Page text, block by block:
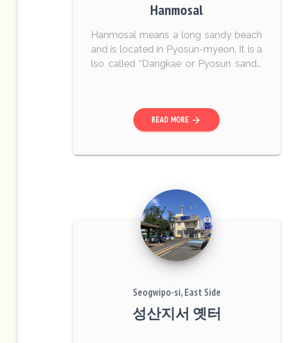
Hanmosal
Hanmosal means a long sandy beach
and is located in Pyosun-myeon. It is a
lso called “Dangkae or Pyosun sandy
mwon-myeon were...
READ MORE arrow_forward
Seogwipo-si, East Side
성산지서 옛터